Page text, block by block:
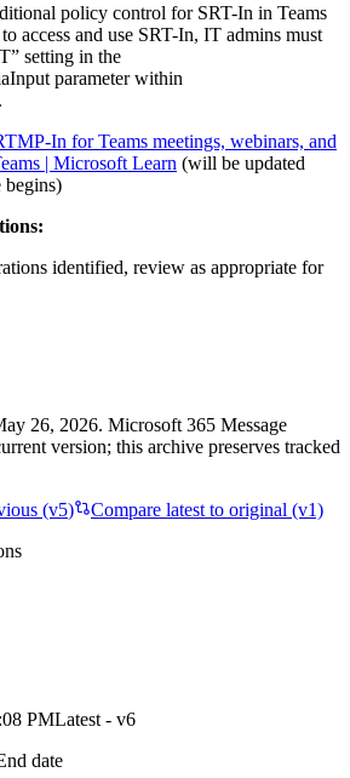
policy control for SRT-In in Teams
access and use SRT-In, IT admins must
setting in the
parameter within
In for Teams meetings, webinars, and
| Microsoft Learn (will be updated
begins)
identified, review as appropriate for
26, 2026. Microsoft 365 Message
version; this archive preserves tracked
(v5)
Compare latest to original (v1)
PMLatest - v6
date